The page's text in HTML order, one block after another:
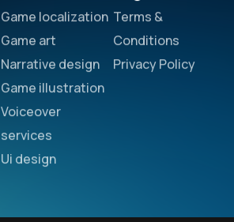
Terms &
Conditions
Privacy Policy
Game localization
Game art
Narrative design
Game illustration
Voiceover
services
Ui design